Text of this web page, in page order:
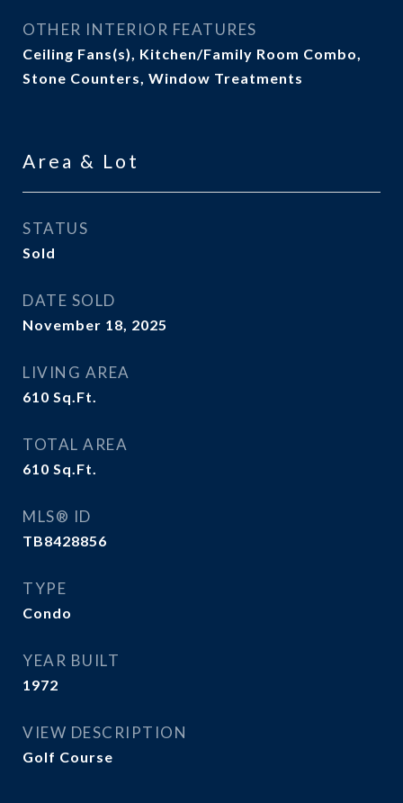
OTHER INTERIOR FEATURES
Ceiling Fans(s), Kitchen/Family Room Combo,
Stone Counters, Window Treatments
Area & Lot
STATUS
Sold
DATE SOLD
November 18, 2025
LIVING AREA
610 Sq.Ft.
TOTAL AREA
610 Sq.Ft.
MLS® ID
TB8428856
TYPE
Condo
YEAR BUILT
1972
VIEW DESCRIPTION
Golf Course